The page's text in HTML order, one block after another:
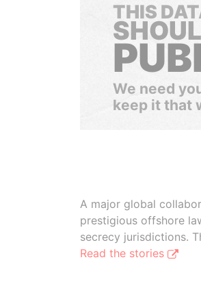
THIS
We need
keep it that
A major global
prestigious offshore
secrecy jurisdictions.
Read the stories